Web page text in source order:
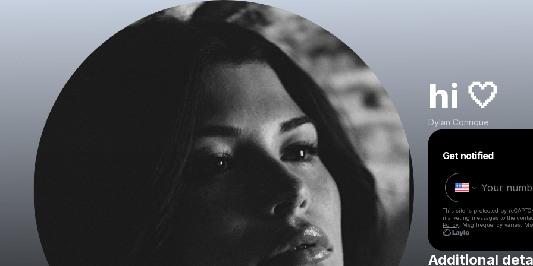
hi 🤍
Dylan Conrique
Get notified
This site is protected by
marketing messages to the
Policy . Msg frequency varies.
Additional